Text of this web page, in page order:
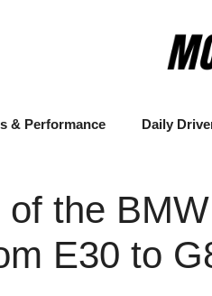
& Performance Daily
the
E30 to